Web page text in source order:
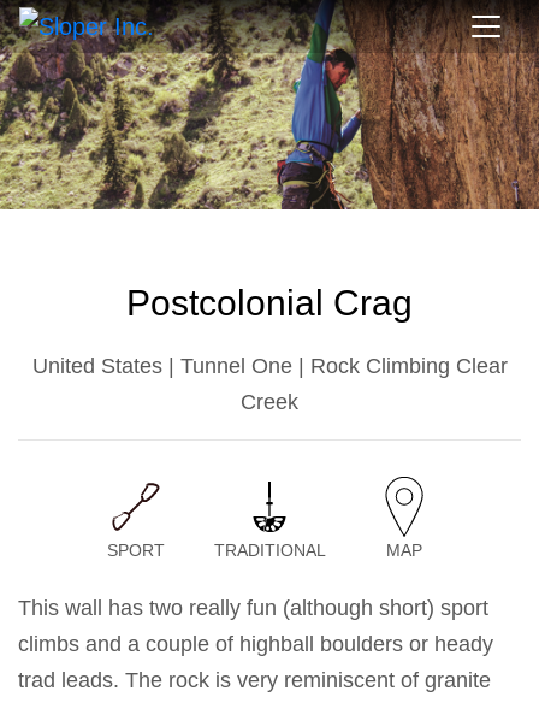
Postcolonial Crag
United States | Tunnel One | Rock Climbing Clear
Creek
SPORT TRADITIONAL MAP
This wall has two really fun (although short) sport
climbs and a couple of highball boulders or heady
trad leads. The rock is very reminiscent of granite